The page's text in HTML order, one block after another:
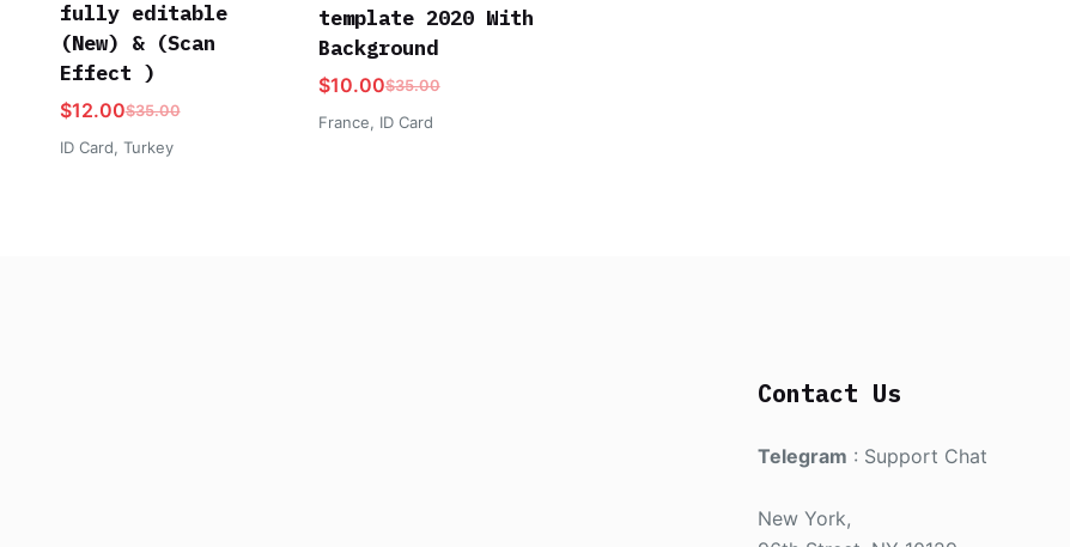
fully editable
(New) & (Scan
Effect )
$35.00
$12.00
ID Card, Turkey
template 2020 With
Background
$35.00
$10.00
France, ID Card
Contact Us
Telegram : Support Chat
New York,